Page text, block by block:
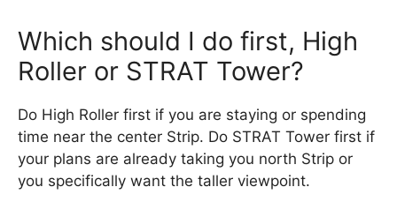
Which should I do first, High
Roller or STRAT Tower?
Do High Roller first if you are staying or spending
time near the center Strip. Do STRAT Tower first if
your plans are already taking you north Strip or
you specifically want the taller viewpoint.